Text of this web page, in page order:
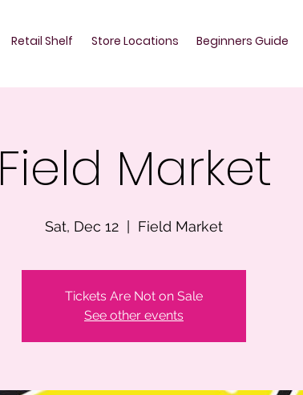
Retail Shelf Store Locations Beginners Guide
Field Market
Sat, Dec 12 Field Market
Tickets Are Not on Sale
See other events